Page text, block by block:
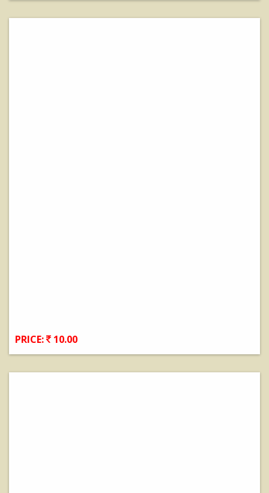
PRICE: 10.00